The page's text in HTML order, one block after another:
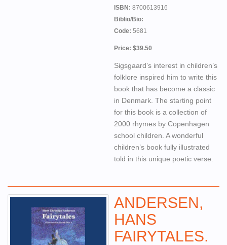
ISBN: 8700613916
Biblio/Bio:
Code: 5681
Price: $39.50
Sigsgaard’s interest in children’s
folklore inspired him to write this
book that has become a classic
in Denmark. The starting point
for this book is a collection of
2000 rhymes by Copenhagen
school children. A wonderful
children’s book fully illustrated
told in this unique poetic verse.
ANDERSEN,
HANS
FAIRYTALES.